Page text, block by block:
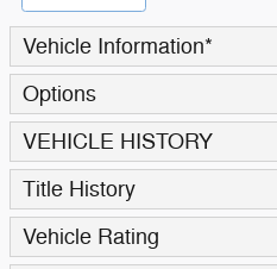
Vehicle Information*
Options
VEHICLE HISTORY
Title History
Vehicle Rating